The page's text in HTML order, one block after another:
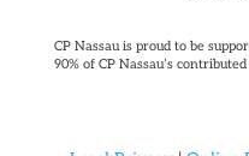
CP Nassau is proud to be
90% of CP Nassau’s